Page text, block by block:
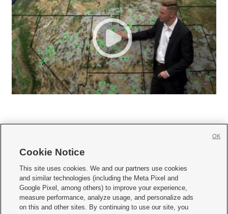
     
Mobile Apps| Newsletter|Advertise|Contact Us|Careers with KSL.com
Terms of use Privacy Statement| Video Consent Viewing Policy
Do Not Sell or Share My Data|EEO Public File Report| KSL-TV FCC Public File
Cookie Notice
This site uses cookies. We and our partners use cookies
and similar technologies (including the Meta Pixel and
Google Pixel, among others) to improve your experience,
measure performance, analyze usage, and personalize ads
on this and other sites. By continuing to use our site, you
OK